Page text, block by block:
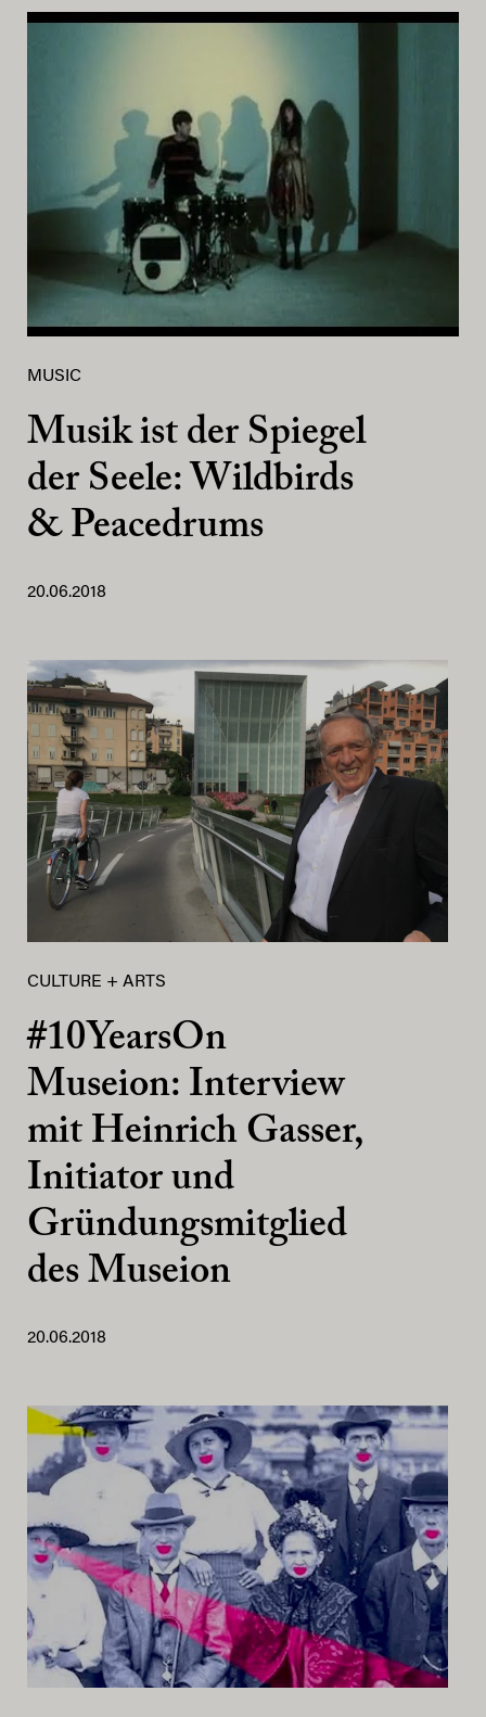
MUSIC
Musik ist der Spiegel
der Seele: Wildbirds
& Peacedrums
20.06.2018
CULTURE + ARTS
#10YearsOn
Museion: Interview
mit Heinrich Gasser,
Initiator und
Gründungsmitglied
des Museion
20.06.2018